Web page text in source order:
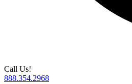
Call Us!
888.354.2968